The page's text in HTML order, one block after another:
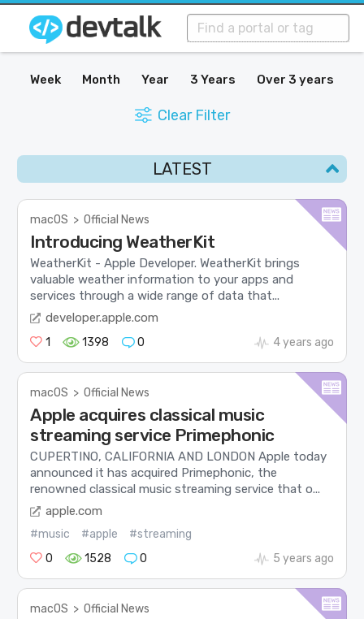
Week Month Year 3 Years Over 3 years
Clear Filter
LATEST
macOS > Official News
Introducing WeatherKit
WeatherKit - Apple Developer. WeatherKit brings
valuable weather information to your apps and
services through a wide range of data that...
developer.apple.com
1 1398 0 4 years ago
macOS > Official News
Apple acquires classical music
streaming service Primephonic
CUPERTINO, CALIFORNIA AND LONDON Apple today
announced it has acquired Primephonic, the
renowned classical music streaming service that o...
apple.com
#music #apple
#streaming
0
1528 0 5 years ago
macOS > Official News